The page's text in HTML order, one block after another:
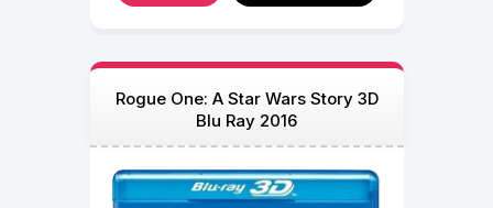
Rogue One: A Star Wars Story 3D
Blu Ray 2016